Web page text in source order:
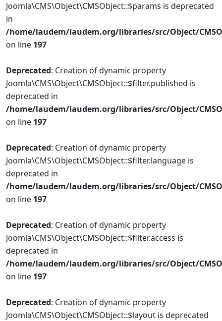
Joomla\CMS\Object\CMSObject::$params is deprecated
in
/home/laudem/laudem.org/libraries/src/Object/
on line 197
Deprecated: Creation of dynamic property
Joomla\CMS\Object\CMSObject::$filter.published is
deprecated in
/home/laudem/laudem.org/libraries/src/Object/
on line 197
Deprecated: Creation of dynamic property
Joomla\CMS\Object\CMSObject::$filter.language is
deprecated in
/home/laudem/laudem.org/libraries/src/Object/
on line 197
Deprecated: Creation of dynamic property
Joomla\CMS\Object\CMSObject::$filter.access is
deprecated in
/home/laudem/laudem.org/libraries/src/Object/
on line 197
Deprecated: Creation of dynamic property
Joomla\CMS\Object\CMSObject::$layout is deprecated